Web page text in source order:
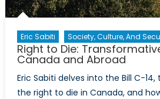
Eric Sabiti Society, Culture, And
Right to Die:
Canada and Abroad
Eric Sabiti delves into the Bill C-
the right to die in Canada, and